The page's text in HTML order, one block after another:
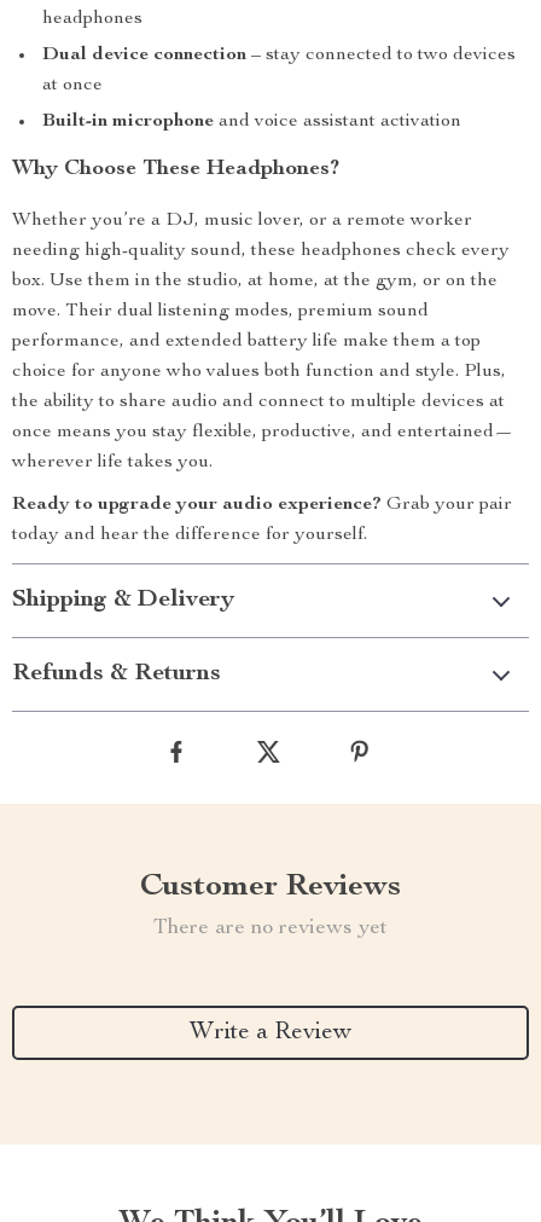
headphones
Dual device connection – stay connected to two devices
at once
Built-in microphone and voice assistant activation
Why Choose These Headphones?
Whether you’re a DJ, music lover, or a remote worker
needing high-quality sound, these headphones check every
box. Use them in the studio, at home, at the gym, or on the
move. Their dual listening modes, premium sound
performance, and extended battery life make them a top
choice for anyone who values both function and style. Plus,
the ability to share audio and connect to multiple devices at
once means you stay flexible, productive, and entertained—
wherever life takes you.
Ready to upgrade your audio experience? Grab your pair
today and hear the difference for yourself.
Shipping & Delivery
Refunds & Returns
Customer Reviews
There are no reviews yet
Write a Review